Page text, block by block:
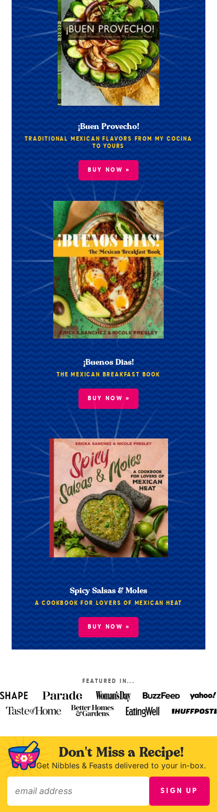
¡Buen Provecho!
TRADITIONAL MEXICAN FLAVORS FROM MY COCINA
TO YOURS
BUY NOW »
¡Buenos Dias!
THE MEXICAN BREAKFAST BOOK
BUY NOW »
Spicy Salsas & Moles
A COOKBOOK FOR LOVERS OF MEXICAN HEAT
BUY NOW »
FEATURED IN...
Don't Miss a Recipe!
Get Nibbles & Feasts delivered to your in-box.
SIGN UP